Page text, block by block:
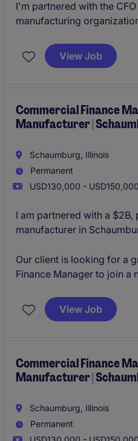
I'm partnered with the
manufacturing
North America in their
through acquisitions.
View Job
Commercial Finance
Manufacturer |
Schaumburg, Illinois
Permanent
USD130,000 -
I am partnered with a
manufacturer in
constantly innovating their
and through acquisitions,
collaboration and
career aspirations, the
Our client is looking for a
Finance Manager to join a
Schaumburg, IL office.
the opportunity to manage
integration.
View Job
Commercial Finance
Manufacturer |
Schaumburg, Illinois
Permanent